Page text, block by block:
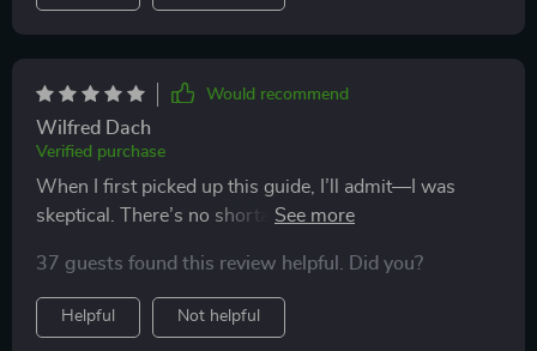
Would recommend
Wilfred Dach
Verified purchase
When I first picked up this guide, I’ll admit—I was
skeptical. There’s no shortage of resources out there
but most of them tend to recycle the same advice or
overpromise and underdeliver. I wasn’t expecting
much, but I was pleasantly surprised. What sets this
37 guests found this review helpful. Did you?
Helpful Not helpful